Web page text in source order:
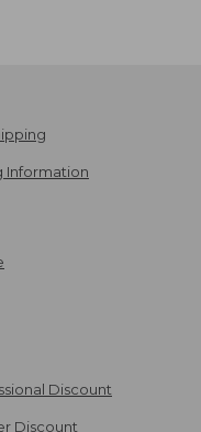
Information
Discount
Discount